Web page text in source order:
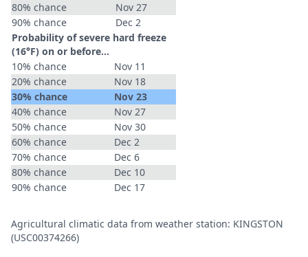
80% chance
Nov 27
90% chance
Dec 2
Probability of severe hard freeze
(16°F) on or before...
10% chance
Nov 11
20% chance
Nov 18
30% chance
Nov 23
40% chance
Nov 27
50% chance
Nov 30
60% chance
Dec 2
70% chance
Dec 6
80% chance
Dec 10
90% chance
Dec 17
Agricultural climatic data from weather station: KINGSTON
(USC00374266)